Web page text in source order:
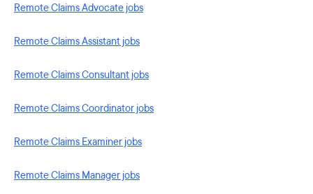
Remote Claims Advocate jobs
Remote Claims Assistant jobs
Remote Claims Consultant jobs
Remote Claims Coordinator jobs
Remote Claims Examiner jobs
Remote Claims Manager jobs